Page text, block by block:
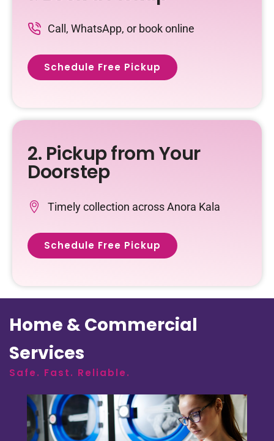
Call, WhatsApp, or book online
Schedule Free Pickup
2. Pickup from Your
Doorstep
Timely collection across Anora Kala
Schedule Free Pickup
Home & Commercial
Services
Safe. Fast. Reliable.